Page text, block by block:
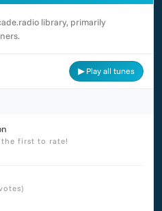
library, primarily
▶ Play all tunes
the first to rate!